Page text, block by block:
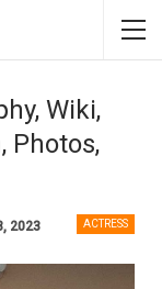
Wiki,
Photos,
ACTRESS
2023